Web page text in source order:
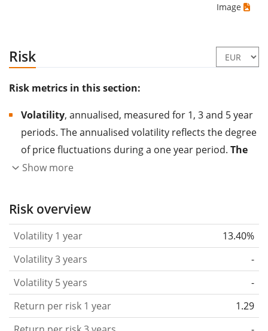
Image
Risk
Risk metrics in this section:
Volatility, annualised, measured for 1, 3 and 5 year
periods. The annualised volatility reflects the degree
of price fluctuations during a one year period. The
higher the volatility, the more significantly the
the past.
Assets with higher volatility are generally
based on the data for the past 1, 3 and 5 years so
that you can see if price fluctuations for the ETF
became stronger or weaker over time.
Return per riskfor 1, 3 and 5 year periods. This is
the annualised (i.e. converted to a one year period)
past return divided by the past annualised volatility.
Show more
Risk overview
Volatility 1 year
13.40%
Volatility 3 years
-
Volatility 5 years
-
Return per risk 1 year
1.29